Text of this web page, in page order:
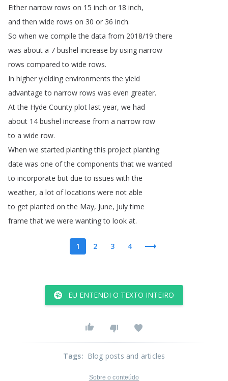
Either narrow rows on 15 inch or 18 inch,
and then wide rows on 30 or 36 inch.
So when we compile the data from 2018/19there
was about a 7 bushel increase by using narrow
rows compared to wide rows.
In higher yielding environments the yield
advantage to narrow rows was even greater.
At the Hyde County plot last year, we had
about 14 bushel increase from a narrow row
to a wide row.
When we started planting this project planting
date was one of the components that we wanted
to incorporate but due to issues with the
weather, a lot of locations were not able
to get planted on the May, June, July time
frame that we were wanting to look at.
1 2 3 4
EU ENTENDI O TEXTO INTEIRO
Tags: Blog posts and articles
Sobre o conteúdo